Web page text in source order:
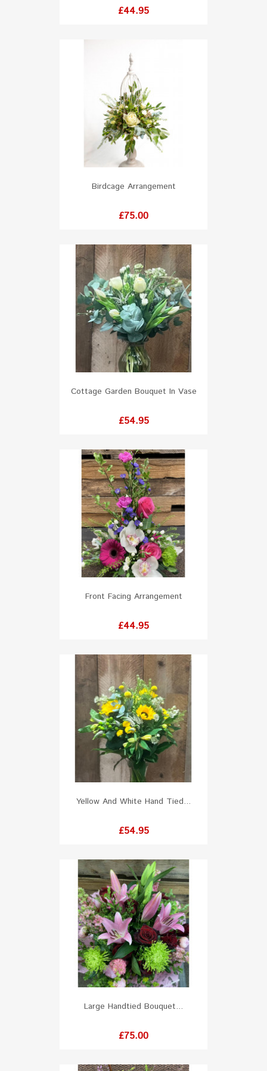
Price
£44.95
Birdcage Arrangement
Price
£75.00
Cottage Garden Bouquet In Vase
Price
£54.95
Front Facing Arrangement
Price
£44.95
Yellow And White Hand Tied...
Price
£54.95
Large Handtied Bouquet...
Price
£75.00